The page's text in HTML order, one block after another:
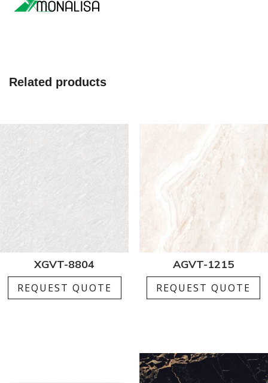
Related products
XGVT-8804
REQUEST QUOTE
AGVT-1215
REQUEST QUOTE